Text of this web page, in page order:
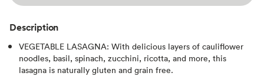
Description
VEGETABLE LASAGNA: With delicious layers of cauliflower
noodles, basil, spinach, zucchini, ricotta, and more, this
lasagna is naturally gluten and grain free.